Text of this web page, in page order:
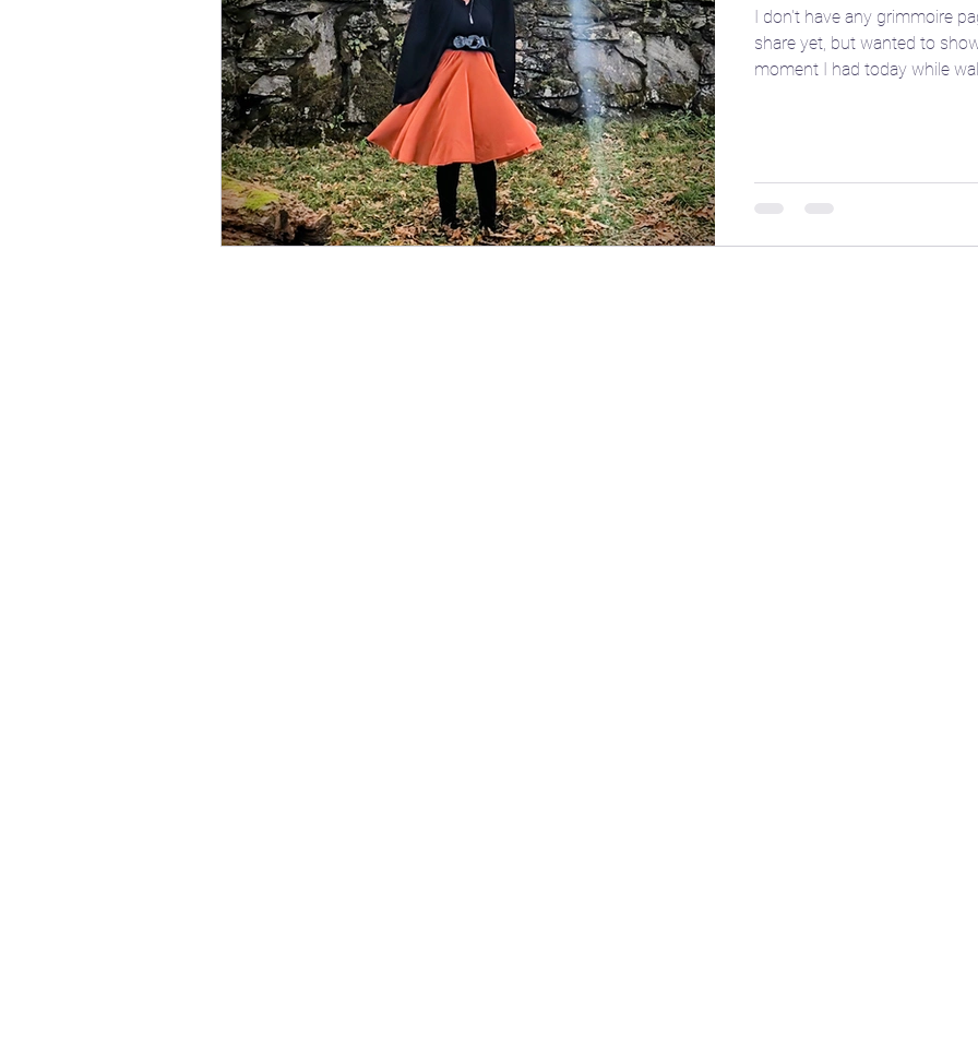
📖 Horoscope Storytime 🎴 Tarot 👩‍🏫 Natal chart basics
🚸 Childhood development 🧘‍♀️ Yoga ☪️ Moon phases
🔣 Sacred Symbolism 🤱 Motherhood 🌌 Constellations & Star
I don't have any grimmoire
share yet, but wanted to
moment I had today while
poses or movements that